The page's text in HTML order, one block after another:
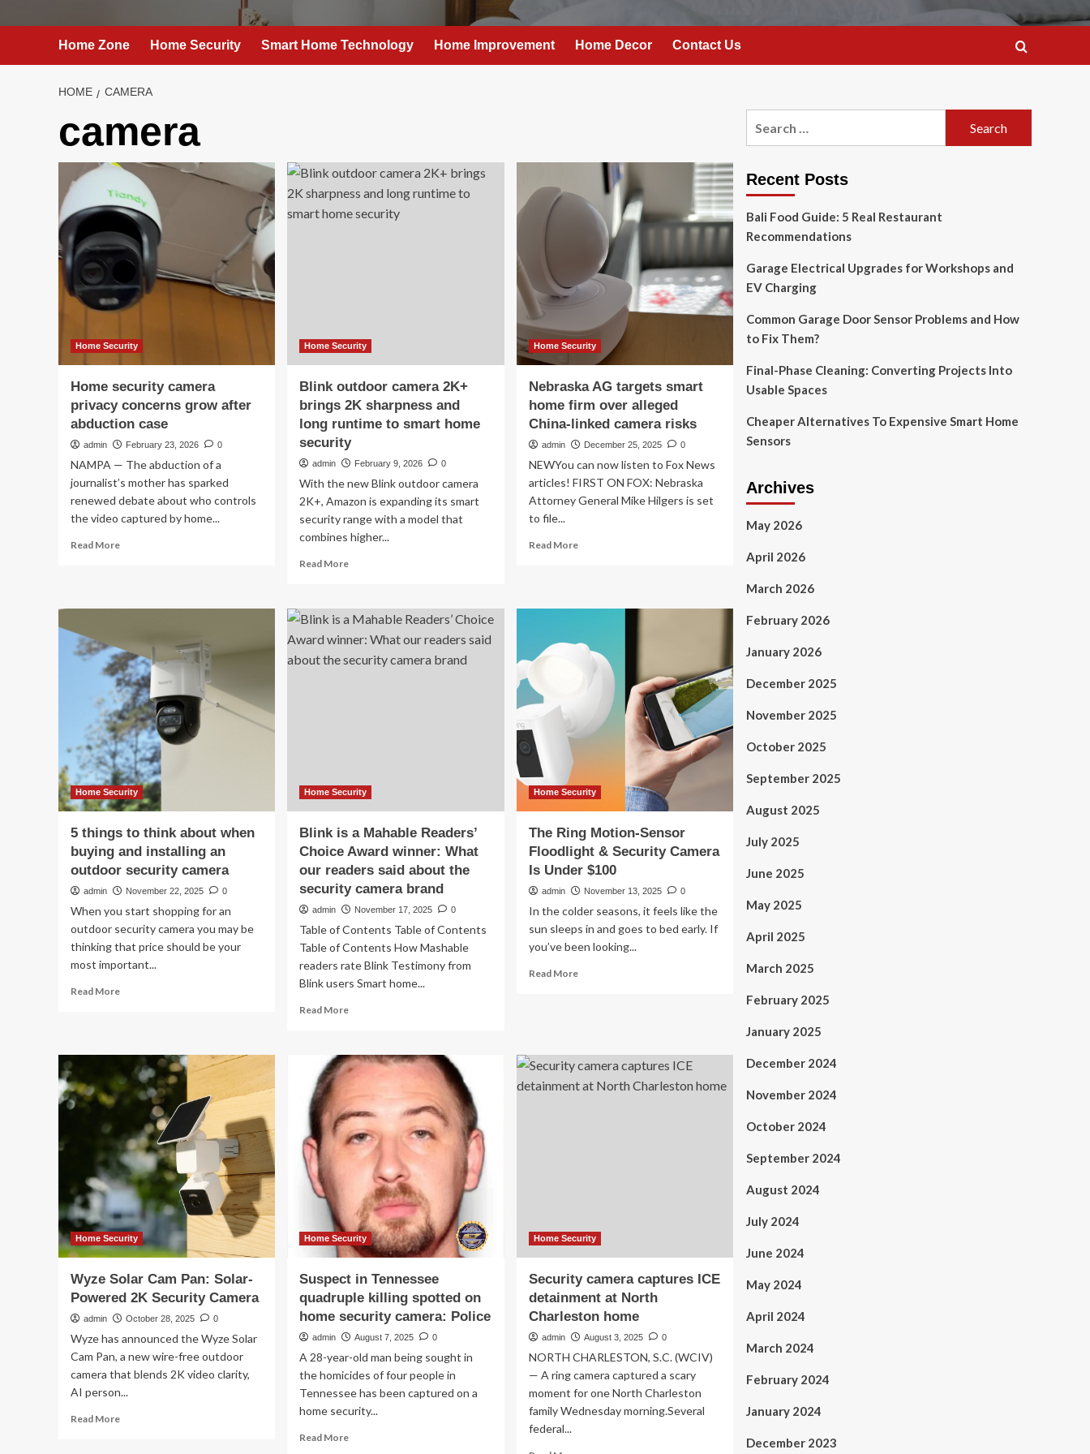
Home Zone Home Security Smart Home Technology Home Improvement Home Decor Contact Us
HOME CAMERA
camera
Home Security
Home security camera
privacy concerns grow after
abduction case
admin February 23, 2026 0
NAMPA — The abduction of a
journalist’s mother has sparked
renewed debate about who controls
the video captured by home...
Read MoreRead
concerns
grow
after
abduction
case
Home Security
Blink outdoor camera 2K+
brings 2K sharpness and
long runtime to smart home
security
admin February 9, 2026 0
With the new Blink outdoor camera
2K+, Amazon is expanding its smart
security range with a model that
combines higher...
Read MoreRead
Blink
outdoor
camera
home
Home Security
Nebraska AG targets smart
home firm over alleged
China-linked camera risks
admin December 25, 2025 0
NEWYou can now listen to Fox News
articles! FIRST ON FOX: Nebraska
Attorney General Mike Hilgers is set
to file...
Read MoreRead
home
linked
Home Security
5 things to think about when
buying and installing an
outdoor security camera
admin November 22, 2025 0
When you start shopping for an
outdoor security camera you may be
thinking that price should be your
most important...
Read MoreRead
think
about
buying
and
installing
an
outdoor
security
camera
Home Security
Blink is a Mahable Readers’
Choice Award winner: What
our readers said about the
security camera brand
admin November 17, 2025 0
Table of Contents Table of Contents
Table of Contents How Mashable
readers rate Blink Testimony from
Blink users Smart home...
Read MoreRead
Blink
is
Mahable
Readers’
Choice
Award
winner:
What
readers
said
about
the
camera
brand
Home Security
The Ring Motion-Sensor
Floodlight & Security Camera
Is Under $100
admin November 13, 2025 0
In the colder seasons, it feels like the
sun sleeps in and goes to bed early. If
you’ve been looking...
Read MoreRead
Sensor
Floodlight
&
Home Security
Wyze Solar Cam Pan: Solar-
Powered 2K Security Camera
admin October 28, 2025 0
Wyze has announced the Wyze Solar
Cam Pan, a new wire-free outdoor
camera that blends 2K video clarity,
AI person...
Read MoreRead
Home Security
Suspect in Tennessee
quadruple killing spotted on
home security camera: Police
admin August 7, 2025 0
A 28-year-old man being sought in
the homicides of four people in
Tennessee has been captured on a
home security...
Read MoreRead
Home Security
Security camera captures ICE
detainment at North
Charleston home
admin August 3, 2025 0
NORTH CHARLESTON, S.C. (WCIV)
— A ring camera captured a scary
moment for one North Charleston
family Wednesday morning.Several
federal...
Recent Posts
Bali Food Guide: 5 Real Restaurant
Recommendations
Garage Electrical Upgrades for Workshops and
EV Charging
Common Garage Door Sensor Problems and How
to Fix Them?
Final-Phase Cleaning: Converting Projects Into
Usable Spaces
Cheaper Alternatives To Expensive Smart Home
Sensors
Archives
May 2026
April 2026
March 2026
February 2026
January 2026
December 2025
November 2025
October 2025
September 2025
August 2025
July 2025
June 2025
May 2025
April 2025
March 2025
February 2025
January 2025
December 2024
November 2024
October 2024
September 2024
August 2024
July 2024
June 2024
May 2024
April 2024
March 2024
February 2024
January 2024
December 2023